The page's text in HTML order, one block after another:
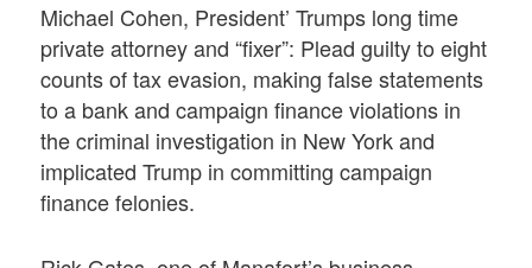
Michael Cohen, President’ Trumps long time
private attorney and “fixer”: Plead guilty to eight
counts of tax evasion, making false statements
to a bank and campaign finance violations in
the criminal investigation in New York and
implicated Trump in committing campaign
finance felonies.